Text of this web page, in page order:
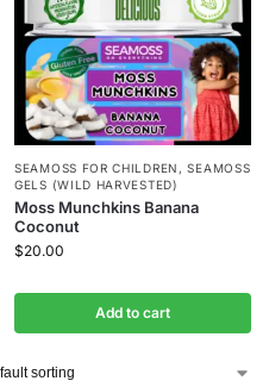
SEAMOSS FOR CHILDREN ,SEAMOSS
GELS (WILD HARVESTED)
Moss Munchkins Banana
Coconut
$20.00
Add to cart